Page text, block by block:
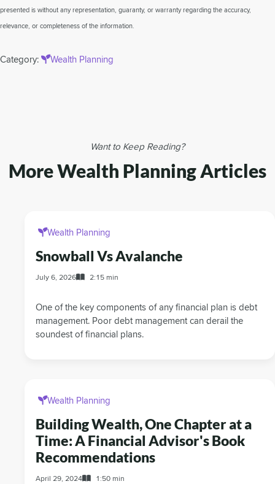
presented is without any representation, guaranty, or warranty regarding the accuracy,
relevance, or completeness of the information.
Category: Wealth Planning
Want to Keep Reading?
More Wealth Planning Articles
Snowball Vs Avalanche
Wealth Planning
July 6, 2026 2:15 min
One of the key components of any financial plan is debt
management. Poor debt management can derail the
soundest of financial plans.
Building Wealth, One Chapter at a
Time: A Financial Advisor's Book
Recommendations
Wealth Planning
April 29, 2024 1:50 min